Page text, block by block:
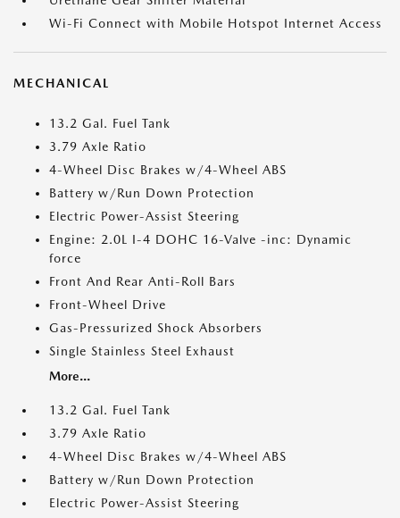
Wi-Fi Connect with Mobile Hotspot Internet Access
MECHANICAL
13.2 Gal. Fuel Tank
3.79 Axle Ratio
4-Wheel Disc Brakes w/4-Wheel ABS
Battery w/Run Down Protection
Electric Power-Assist Steering
Engine: 2.0L I-4 DOHC 16-Valve -inc: Dynamic
force
Front And Rear Anti-Roll Bars
Front-Wheel Drive
Gas-Pressurized Shock Absorbers
Single Stainless Steel Exhaust
More...
13.2 Gal. Fuel Tank
3.79 Axle Ratio
4-Wheel Disc Brakes w/4-Wheel ABS
Battery w/Run Down Protection
Electric Power-Assist Steering